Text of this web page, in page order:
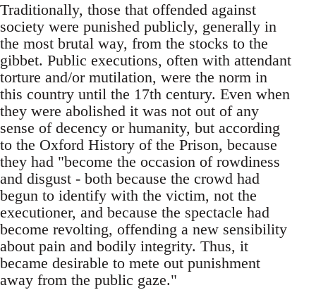
Traditionally, those that offended against
society were punished publicly, generally in
the most brutal way, from the stocks to the
gibbet. Public executions, often with attendant
torture and/or mutilation, were the norm in
this country until the 17th century. Even when
they were abolished it was not out of any
sense of decency or humanity, but according
to the Oxford History of the Prison, because
they had "become the occasion of rowdiness
and disgust - both because the crowd had
begun to identify with the victim, not the
executioner, and because the spectacle had
become revolting, offending a new sensibility
about pain and bodily integrity. Thus, it
became desirable to mete out punishment
away from the public gaze."